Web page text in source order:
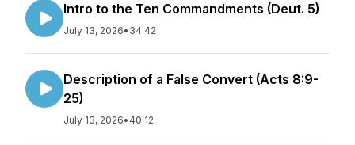
Intro to the Ten Commandments (Deut. 5)
July 13, 2026• 34:42
Description of a False Convert (Acts 8:9-
25)
July 13, 2026• 40:12